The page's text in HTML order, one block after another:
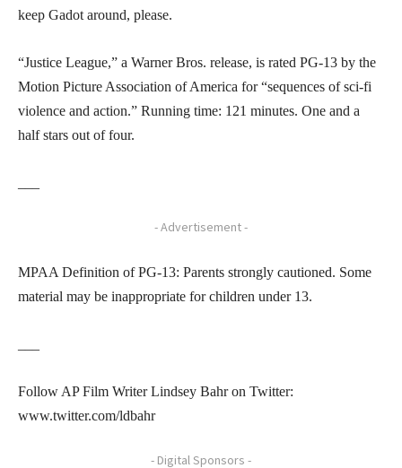
keep Gadot around, please.
“Justice League,” a Warner Bros. release, is rated PG-13 by the
Motion Picture Association of America for “sequences of sci-fi
violence and action.” Running time: 121 minutes. One and a
half stars out of four.
- Advertisement -
MPAA Definition of PG-13: Parents strongly cautioned. Some
material may be inappropriate for children under 13.
Follow AP Film Writer Lindsey Bahr on Twitter:
www.twitter.com/ldbahr
- Digital Sponsors -